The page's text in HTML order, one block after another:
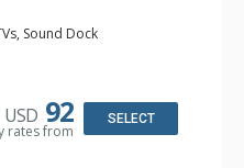
Sound Dock
Ceiling Fans, Washer &
Microwave
Bathroom
USD 92
rates from
SELECT